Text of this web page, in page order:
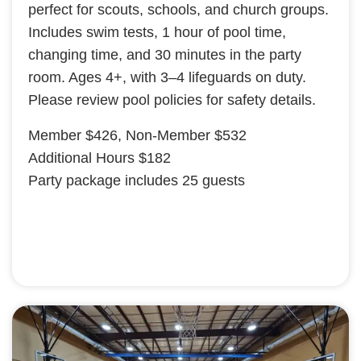
perfect for scouts, schools, and church groups.
Includes swim tests, 1 hour of pool time,
changing time, and 30 minutes in the party
room. Ages 4+, with 3–4 lifeguards on duty.
Please review pool policies for safety details.
Member $426, Non-Member $532
Additional Hours $182
Party package includes 25 guests